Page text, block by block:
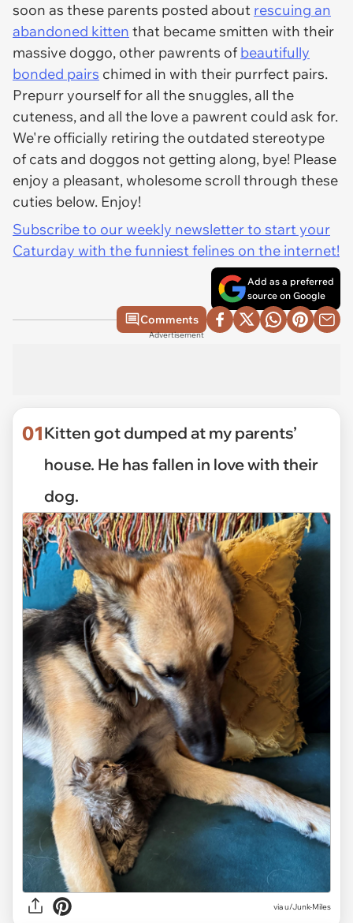
soon as these parents posted about rescuing an
abandoned kitten that became smitten with their
massive doggo, other pawrents of beautifully
bonded pairs chimed in with their purrfect pairs.
Prepurr yourself for all the snuggles, all the
cuteness, and all the love a pawrent could ask for.
We're officially retiring the outdated stereotype
of cats and doggos not getting along, bye! Please
enjoy a pleasant, wholesome scroll through these
cuties below. Enjoy!
Subscribe to our weekly newsletter to start your
Caturday with the funniest felines on the internet!
Add as a preferred
source on Google
Comments
Advertisement
01Kitten got dumped at my parents’
house. He has fallen in love with their
dog.
viau/Junk-Miles